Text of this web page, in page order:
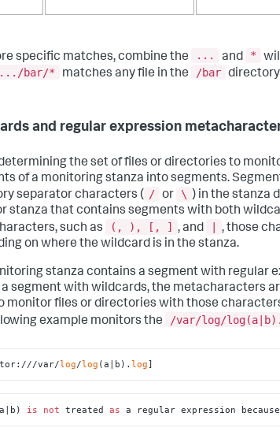
specific matches, combine the ... and *
bar/*
matches any file in the /bar
and regular expression
the set of files or directories to
of a monitoring stanza into segments.
separator characters ( / or \ ) in the stanza
stanza that contains segments with both
such as
(, ), [, ] , and
, those
on where the wildcard is in the stanza.
stanza contains a segment with regular
segment with wildcards, the metacharacters
monitor files or directories with those
example monitors the
/var/log/
var/log/log (a|b).log]
is not treated as a regular expression